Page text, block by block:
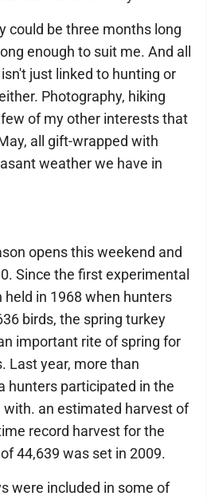
could be three months long
enough to suit me. And all
just linked to hunting or
Photography, hiking
of my other interests that
all gift-wrapped with
weather we have in
opens this weekend and
Since the first experimental
held in 1968 when hunters
birds, the spring turkey
important rite of spring for
Last year, more than
hunters participated in the
with. an estimated harvest of
record harvest for the
44,639 was set in 2009.
were included in some of